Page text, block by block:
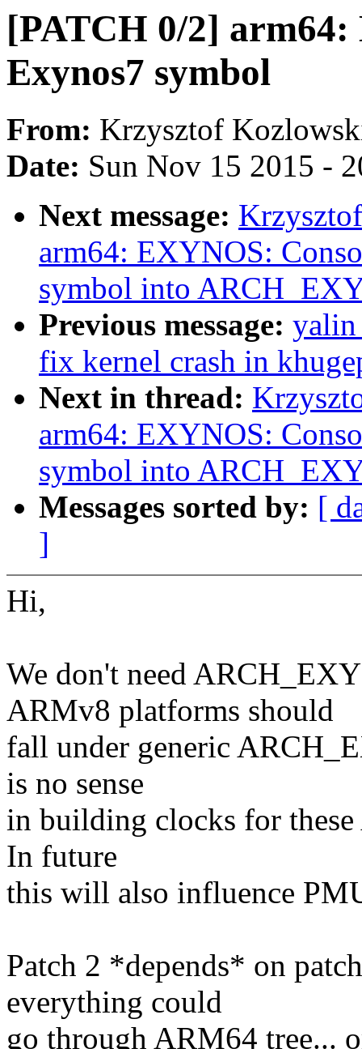
[PATCH 0/2]
Exynos7 symbol
From: Krzysztof
Date: Sun Nov 15 2015 -
Next message:
arm64: EXYNOS:
symbol into
Previous message: yalin
fix kernel crash in
Next in thread:
arm64: EXYNOS:
symbol into
Messages sorted by: [
]
Hi,
We don't need
ARMv8 platforms should
fall under generic
is no sense
in building clocks for
In future
this will also influence
Patch 2 *depends* on
everything could
go through ARM64 tree...